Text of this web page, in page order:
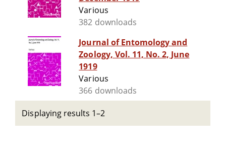
Various
382 downloads
Journal of Entomology and
Zoology, Vol. 11, No. 2, June
1919
Various
366 downloads
Displaying results 1–2